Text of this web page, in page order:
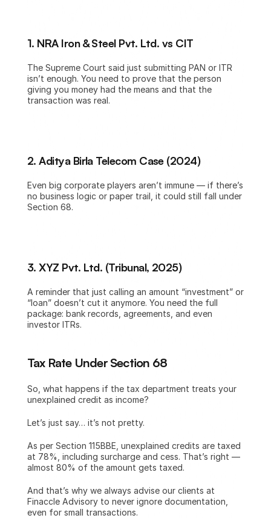
1. NRA Iron & Steel Pvt. Ltd. vs CIT
The Supreme Court said just submitting PAN or ITR
isn’t enough. You need to prove that the person
giving you money had the means and that the
transaction was real.
2. Aditya Birla Telecom Case (2024)
Even big corporate players aren’t immune — if there’s
no business logic or paper trail, it could still fall under
Section 68.
3. XYZ Pvt. Ltd. (Tribunal, 2025)
A reminder that just calling an amount “investment” or
“loan” doesn’t cut it anymore. You need the full
package: bank records, agreements, and even
investor ITRs.
Tax Rate Under Section 68
So, what happens if the tax department treats your
unexplained credit as income?
Let’s just say… it’s not pretty.
As per Section 115BBE, unexplained credits are taxed
at 78%, including surcharge and cess. That’s right —
almost 80% of the amount gets taxed.
And that’s why we always advise our clients at
Finaccle Advisory to never ignore documentation,
even for small transactions.